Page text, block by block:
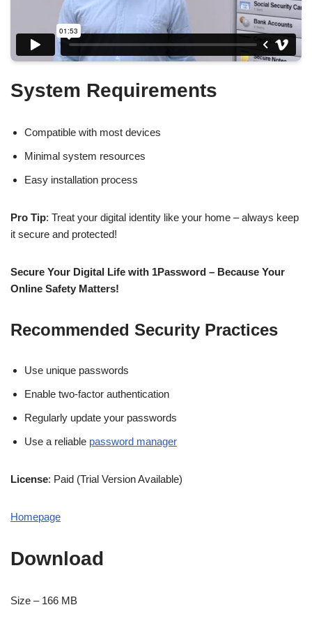
System Requirements
Compatible with most devices
Minimal system resources
Easy installation process
Pro Tip: Treat your digital identity like your home – always keep
it secure and protected!
Secure Your Digital Life with 1Password – Because Your
Online Safety Matters!
Recommended Security Practices
Use unique passwords
Enable two-factor authentication
Regularly update your passwords
Use a reliable password manager
License: Paid (Trial Version Available)
Homepage
Download
Size – 166 MB